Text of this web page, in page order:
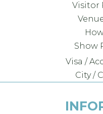
Visitor
Show
Visa /
City /